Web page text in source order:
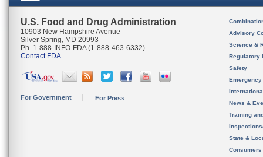
U.S. Food and Drug Administration
10903 New Hampshire Avenue
Silver Spring, MD 20993
Ph. 1-888-INFO-FDA (1-888-463-6332)
Contact FDA
For Government For Press
Advisory
Science &
Regulatory
Safety
News &
Training
State &
Consumers